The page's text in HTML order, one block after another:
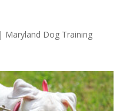
| Maryland Dog Training